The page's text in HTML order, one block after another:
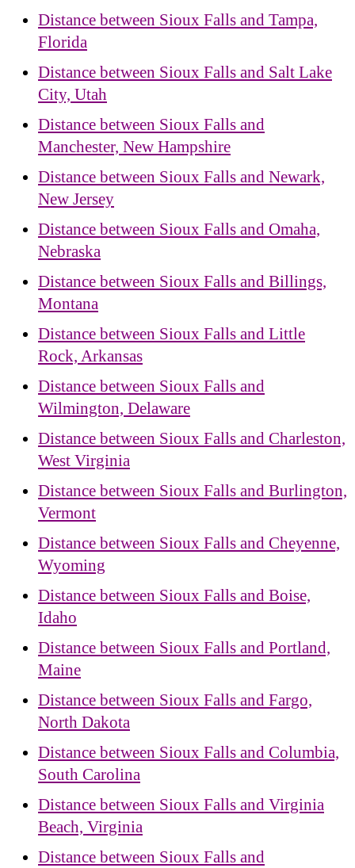
Distance between Sioux Falls and Tampa,
Florida
Distance between Sioux Falls and Salt Lake
City, Utah
Distance between Sioux Falls and
Manchester, New Hampshire
Distance between Sioux Falls and Newark,
New Jersey
Distance between Sioux Falls and Omaha,
Nebraska
Distance between Sioux Falls and Billings,
Montana
Distance between Sioux Falls and Little
Rock, Arkansas
Distance between Sioux Falls and
Wilmington, Delaware
Distance between Sioux Falls and Charleston,
West Virginia
Distance between Sioux Falls and Burlington,
Vermont
Distance between Sioux Falls and Cheyenne,
Wyoming
Distance between Sioux Falls and Boise,
Idaho
Distance between Sioux Falls and Portland,
Maine
Distance between Sioux Falls and Fargo,
North Dakota
Distance between Sioux Falls and Columbia,
South Carolina
Distance between Sioux Falls and Virginia
Beach, Virginia
Distance between Sioux Falls and